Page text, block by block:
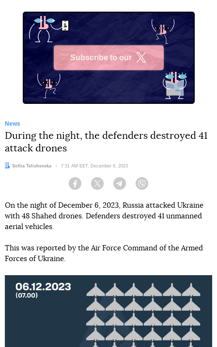
Subscribe to our
News
During the night, the defenders destroyed 41
attack drones
Author:
Sofiia Telishevska Date:
7:31 AM EET, December 6, 2023
Facebook Twitter Telegram
On the night of December 6, 2023, Russia attacked Ukraine
with 48 Shahed drones. Defenders destroyed 41 unmanned
aerial vehicles.
This was reported by the Air Force Command of the Armed
Forces of Ukraine.